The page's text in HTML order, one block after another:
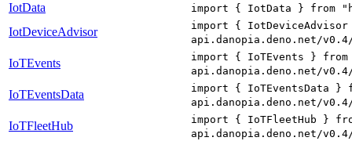
IotData import { IotData } from
IotDeviceAdvisor
import {
api.danopia.deno.net/
IoTEvents
import { IoTEvents }
api.danopia.deno.net/
IoTEventsData
import { IoTEventsData }
api.danopia.deno.net/
IoTFleetHub
import { IoTFleetHub }
api.danopia.deno.net/